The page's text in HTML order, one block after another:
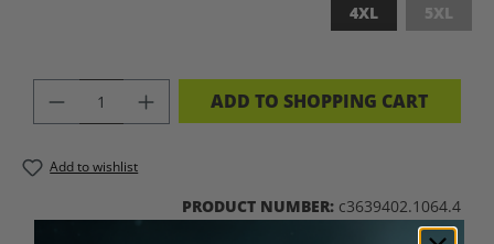
4XL 5XL(This
PRODUCT QUANTITY: ENTER THE
ADD TO SHOPPING CART
Add to wishlist
PRODUCT NUMBER: c3639402.1064.4